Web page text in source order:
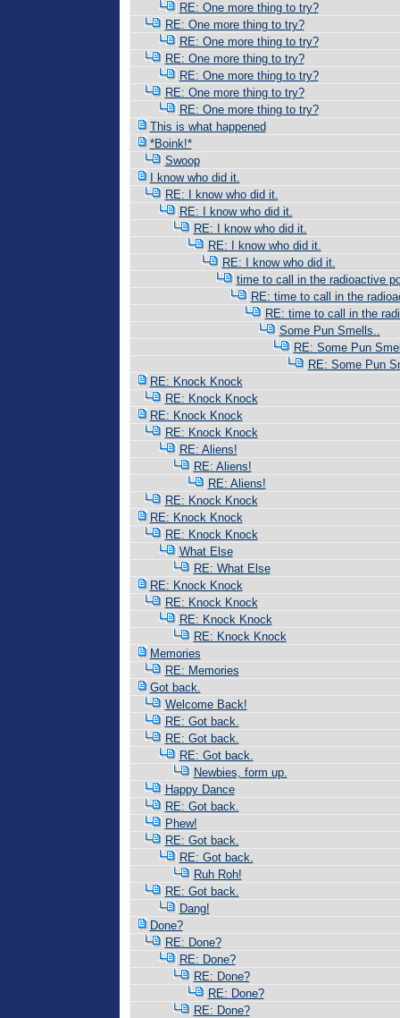
RE: One more thing to try?
RE: One more thing to try?
RE: One more thing to try?
RE: One more thing to try?
RE: One more thing to try?
RE: One more thing to try?
RE: One more thing to try?
This is what happened
*Boink!*
Swoop
I know who did it.
RE: I know who did it.
RE: I know who did it.
RE: I know who did it.
RE: I know who did it.
RE: I know who did it.
time to call in the radioactive
RE: time to call in the
RE: time to call in the
Some Pun Smells..
RE: Some Pun
RE: Some Pun
RE: Knock Knock
RE: Knock Knock
RE: Knock Knock
RE: Knock Knock
RE: Aliens!
RE: Aliens!
RE: Aliens!
RE: Knock Knock
RE: Knock Knock
RE: Knock Knock
What Else
RE: What Else
RE: Knock Knock
RE: Knock Knock
RE: Knock Knock
RE: Knock Knock
Memories
RE: Memories
Got back.
Welcome Back!
RE: Got back.
RE: Got back.
RE: Got back.
Newbies, form up.
Happy Dance
RE: Got back.
Phew!
RE: Got back.
RE: Got back.
Ruh Roh!
RE: Got back.
Dang!
Done?
RE: Done?
RE: Done?
RE: Done?
RE: Done?
RE: Done?